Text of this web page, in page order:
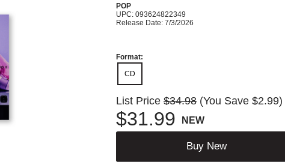
POP
UPC: 093624822349
Release Date: 7/3/2026
Format:
CD
List Price $34.98 (You Save $2.99)
$31.99 NEW
Buy New